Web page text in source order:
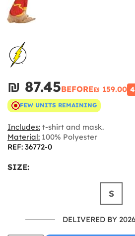
₪‎ 87.45BEFORE₪‎ 159.00
FEW UNITS REMAINING
Includes: t-shirt and mask.
Material: 100% Polyester
REF: 36772-0
SIZE:
S
DELIVERED BY